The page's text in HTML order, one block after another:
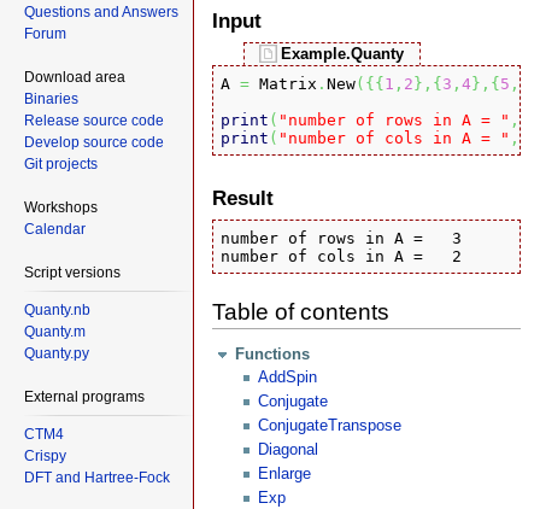
Input
Example.Quanty
A = Matrix .New( {{1 , 2} , {3 ,4} , {5 ,6
print ( "number of rows in A = " ,#
print ( "number of cols in A = " ,#
Result
number of rows in A = 	3
number of cols in A = 	2
Table of contents
Functions
AddSpin
Conjugate
ConjugateTranspose
Diagonal
Enlarge
Exp
Questions and Answers
Forum
Download area
Binaries
Release source code
Develop source code
Git projects
Workshops
Calendar
Script versions
Quanty.nb
Quanty.m
Quanty.py
External programs
CTM4
Crispy
DFT and Hartree-Fock